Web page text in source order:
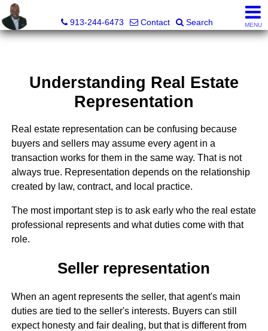
913-244-6473
Contact Search MENU
Understanding Real Estate
Representation
Real estate representation can be confusing because
buyers and sellers may assume every agent in a
transaction works for them in the same way. That is not
always true. Representation depends on the relationship
created by law, contract, and local practice.
The most important step is to ask early who the real estate
professional represents and what duties come with that
role.
Seller representation
When an agent represents the seller, that agent's main
duties are tied to the seller's interests. Buyers can still
expect honesty and fair dealing, but that is different from